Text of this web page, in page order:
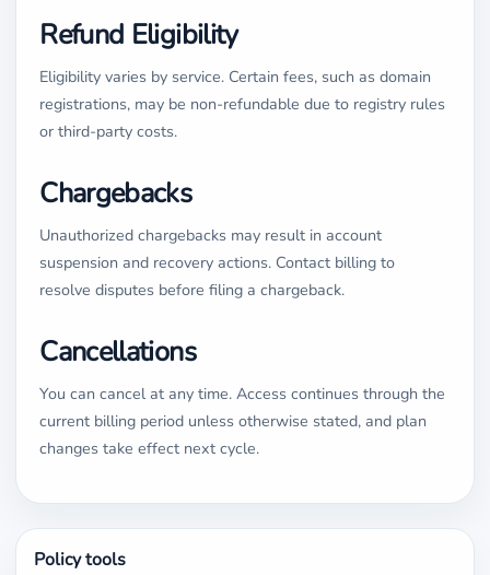
Policy tools
Refund Eligibility
Eligibility varies by service. Certain fees, such as domain
registrations, may be non-refundable due to registry rules
or third-party costs.
Chargebacks
Unauthorized chargebacks may result in account
suspension and recovery actions. Contact billing to
resolve disputes before filing a chargeback.
Cancellations
You can cancel at any time. Access continues through the
current billing period unless otherwise stated, and plan
changes take effect next cycle.